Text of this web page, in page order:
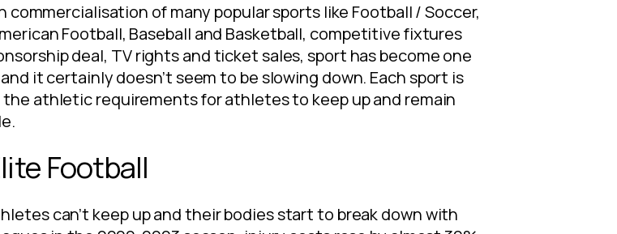
of many popular sports like Football / Soccer,
Football, Baseball and Basketball, competitive fixtures
deal, TV rights and ticket sales, sport has become one
it certainly doesn’t seem to be slowing down. Each sport is
athletic requirements for athletes to keep up and remain
Football
can’t keep up and their bodies start to break down with